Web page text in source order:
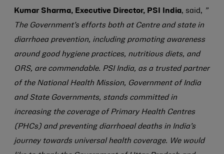
Kumar Sharma, Executive Director, PSI India, said, ”
The Government’s efforts both at Centre and state in
diarrhoea prevention, including promoting awareness
around good hygiene practices, nutritious diets, and
ORS, are commendable. PSI India, as a trusted partner
of the National Health Mission, Government of India
and State Governments, stands committed in
increasing the coverage of Primary Health Centres
(PHCs) and preventing diarrhoeal deaths in India’s
journey towards universal health coverage. We would